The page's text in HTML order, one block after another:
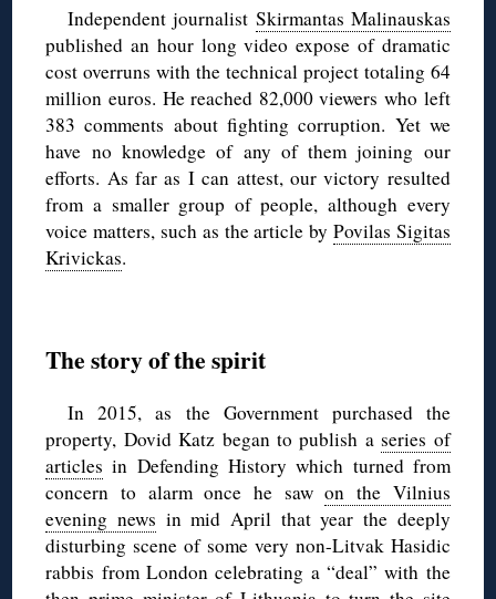
Independent journalist Skirmantas Malinauskas
published an hour long video expose of dramatic
cost overruns with the technical project totaling 64
million euros. He reached 82,000 viewers who left
383 comments about fighting corruption. Yet we
have no knowledge of any of them joining our
efforts. As far as I can attest, our victory resulted
from a smaller group of people, although every
voice matters, such as the article by Povilas Sigitas
Krivickas.
The story of the spirit
In 2015, as the Government purchased the
property, Dovid Katz began to publish aseries of
articles in Defending History which turned from
concern to alarm once he sawon the Vilnius
evening news in mid April that year the deeply
disturbing scene of some very non-Litvak Hasidic
rabbis from London celebrating a “deal” with the